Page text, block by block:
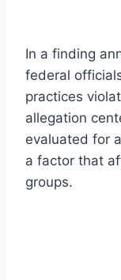
In a finding
federal
practices
allegation
evaluated for
a factor that
groups.